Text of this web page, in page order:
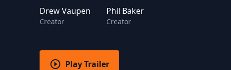
Drew Vaupen
Creator
Phil Baker
Creator
Play Trailer